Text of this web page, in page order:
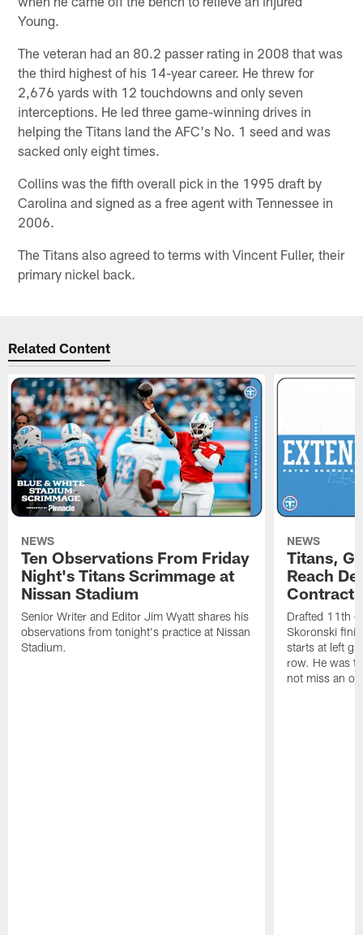
Young.
The veteran had an 80.2 passer rating in 2008 that was
the third highest of his 14-year career. He threw for
2,676 yards with 12 touchdowns and only seven
interceptions. He led three game-winning drives in
helping the Titans land the AFC's No. 1 seed and was
sacked only eight times.
Collins was the fifth overall pick in the 1995 draft by
Carolina and signed as a free agent with Tennessee in
2006.
The Titans also agreed to terms with Vincent Fuller, their
primary nickel back.
Related Content
NEWS
Ten Observations From Friday
Night's Titans Scrimmage at
Nissan Stadium
Senior Writer and Editor Jim Wyatt shares his
observations from tonight's practice at Nissan
Stadium.
NEWS
Titans,
Reach
Contract
Drafted 11th
Skoronski
starts at left
row. He was
not miss an